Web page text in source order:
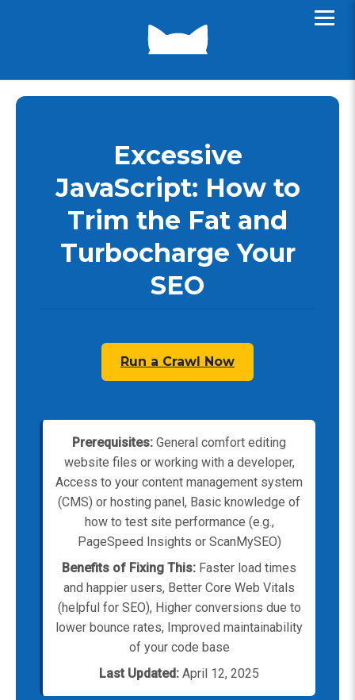
Excessive
JavaScript: How to
Trim the Fat and
Turbocharge Your
SEO
Run a Crawl Now
Prerequisites: General comfort editing
website files or working with a developer,
Access to your content management system
(CMS) or hosting panel, Basic knowledge of
how to test site performance (e.g.,
PageSpeed Insights or ScanMySEO)
Benefits of Fixing This: Faster load times
and happier users, Better Core Web Vitals
(helpful for SEO), Higher conversions due to
lower bounce rates, Improved maintainability
of your code base
Last Updated: April 12, 2025